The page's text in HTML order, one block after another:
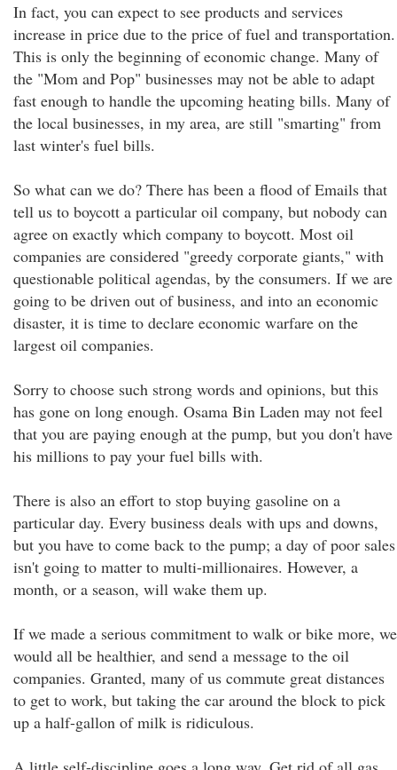
In fact, you can expect to see products and services
increase in price due to the price of fuel and transportation.
This is only the beginning of economic change. Many of
the "Mom and Pop" businesses may not be able to adapt
fast enough to handle the upcoming heating bills. Many of
the local businesses, in my area, are still "smarting" from
last winter's fuel bills.
So what can we do? There has been a flood of Emails that
tell us to boycott a particular oil company, but nobody can
agree on exactly which company to boycott. Most oil
companies are considered "greedy corporate giants," with
questionable political agendas, by the consumers. If we are
going to be driven out of business, and into an economic
disaster, it is time to declare economic warfare on the
largest oil companies.
Sorry to choose such strong words and opinions, but this
has gone on long enough. Osama Bin Laden may not feel
that you are paying enough at the pump, but you don't have
his millions to pay your fuel bills with.
There is also an effort to stop buying gasoline on a
particular day. Every business deals with ups and downs,
but you have to come back to the pump; a day of poor sales
isn't going to matter to multi-millionaires. However, a
month, or a season, will wake them up.
If we made a serious commitment to walk or bike more, we
would all be healthier, and send a message to the oil
companies. Granted, many of us commute great distances
to get to work, but taking the car around the block to pick
up a half-gallon of milk is ridiculous.